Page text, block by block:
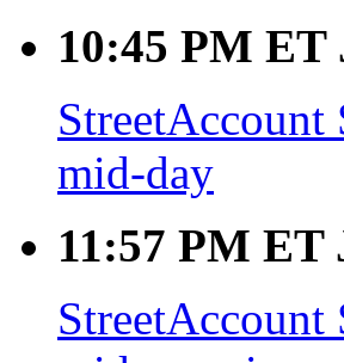
10:45 PM ET
StreetAccount
mid-day
11:57 PM ET